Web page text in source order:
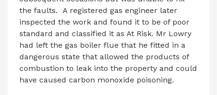
the faults. A registered gas engineer later
inspected the work and found it to be of poor
standard and classified it as At Risk. Mr Lowry
had left the gas boiler flue that he fitted in a
dangerous state that allowed the products of
combustion to leak into the property and could
have caused carbon monoxide poisoning.